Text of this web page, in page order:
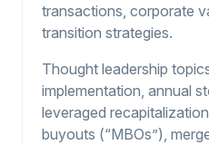
transactions, corporate
transition strategies.
Thought leadership
implementation, annual
leveraged
buyouts (“MBOs”),